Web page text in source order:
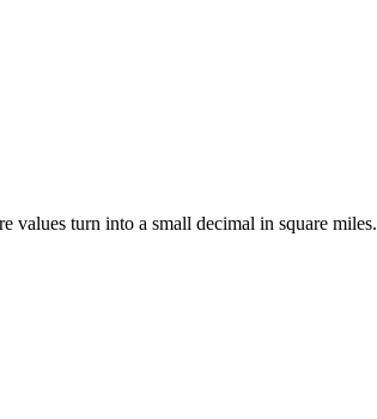
values turn into a small decimal in square miles.